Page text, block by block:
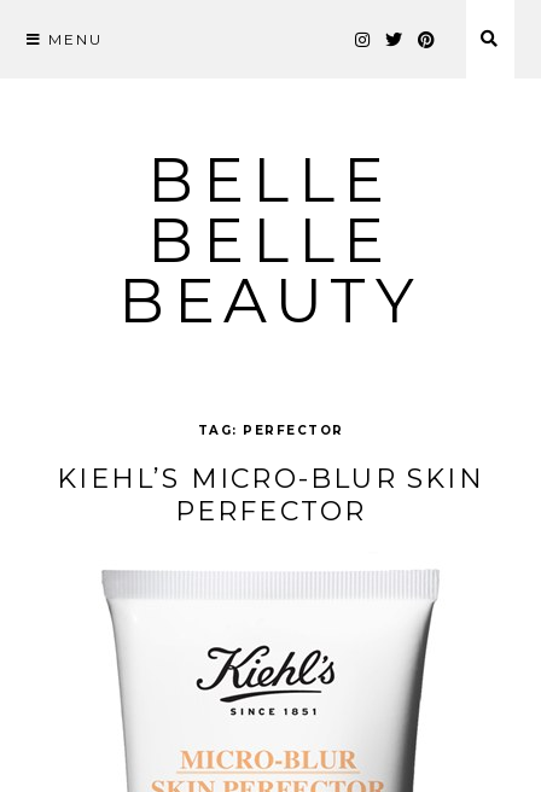
MENU
BELLE
BELLE
BEAUTY
TAG: PERFECTOR
KIEHL’S MICRO-BLUR SKIN
PERFECTOR